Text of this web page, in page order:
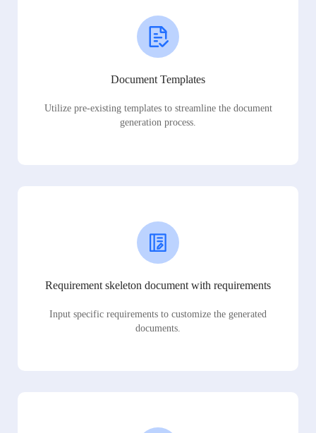
Document Templates
Utilize pre-existing templates to streamline the document
generation process.
Requirement skeleton document with requirements
Input specific requirements to customize the generated
documents.